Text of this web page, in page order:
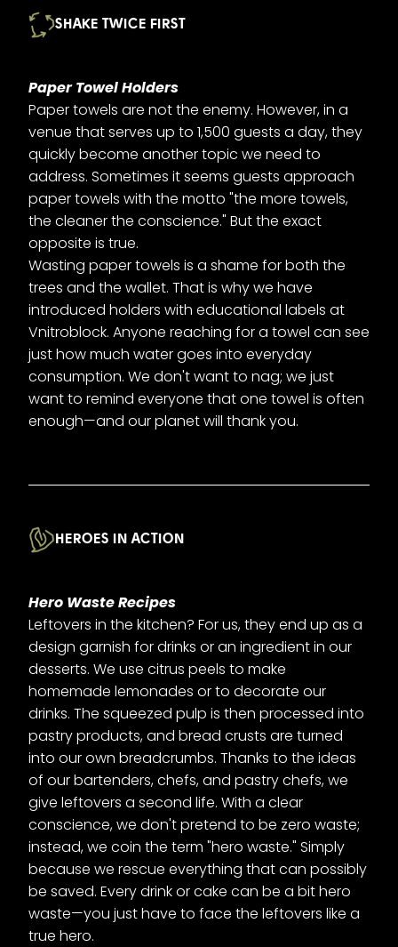
SHAKE TWICE FIRST
Paper Towel Holders
Paper towels are not the enemy. However, in a
venue that serves up to 1,500 guests a day, they
quickly become another topic we need to
address. Sometimes it seems guests approach
paper towels with the motto "the more towels,
the cleaner the conscience." But the exact
opposite is true.
Wasting paper towels is a shame for both the
trees and the wallet. That is why we have
introduced holders with educational labels at
Vnitroblock. Anyone reaching for a towel can see
just how much water goes into everyday
consumption. We don't want to nag; we just
want to remind everyone that one towel is often
enough—and our planet will thank you.
HEROES IN ACTION
Hero Waste Recipes
Leftovers in the kitchen? For us, they end up as a
design garnish for drinks or an ingredient in our
desserts. We use citrus peels to make
homemade lemonades or to decorate our
drinks. The squeezed pulp is then processed into
pastry products, and bread crusts are turned
into our own breadcrumbs. Thanks to the ideas
of our bartenders, chefs, and pastry chefs, we
give leftovers a second life. With a clear
conscience, we don't pretend to be zero waste;
instead, we coin the term "hero waste." Simply
because we rescue everything that can possibly
be saved. Every drink or cake can be a bit hero
waste—you just have to face the leftovers like a
true hero.